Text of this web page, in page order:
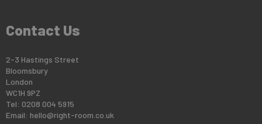
Contact Us
2-3 Hastings Street
Bloomsbury
London
WC1H 9PZ
Tel: 0208 004 5915
Email: hello@right-room.co.uk